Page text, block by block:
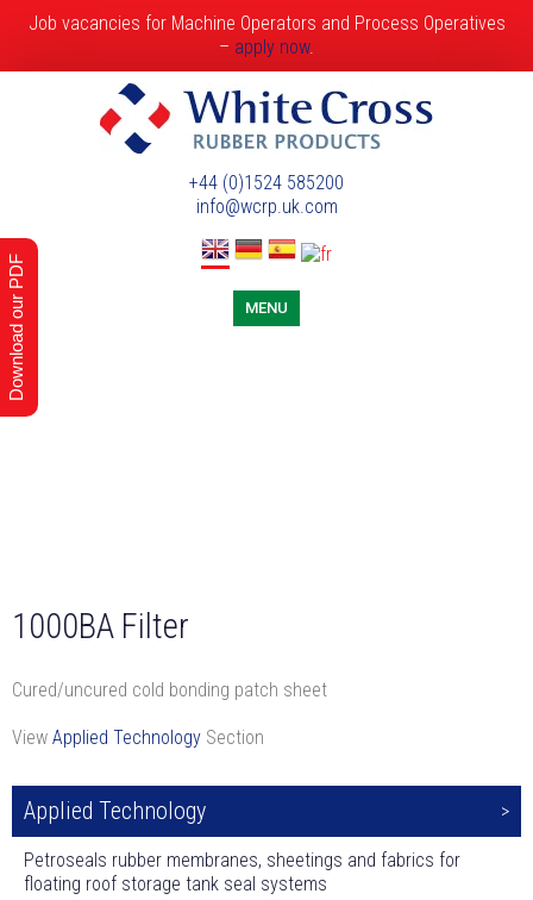
Job vacancies for Machine Operators and Process Operatives
– apply now.
+44 (0)1524 585200
info@wcrp.uk.com
MENU
1000BA Filter
Cured/uncured cold bonding patch sheet
View Applied Technology Section
Applied Technology
Petroseals rubber membranes, sheetings and fabrics for
floating roof storage tank seal systems
Download our PDF